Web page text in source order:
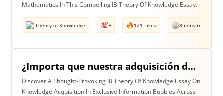
Mathematics In This Compelling IB Theory Of Knowledge Essay.
Theory of Knowledge B 121 Likes 8 mins read
¿Importa que nuestra adquisición de conocimiento suceda en burbujas en las que cierta información y ciertas voces están excluidas? Discuta esta pregunta haciendo referencia a dos áreas de conocimiento.
Discover A Thought-Provoking IB Theory Of Knowledge Essay On
Knowledge Acquisition In Exclusive Information Bubbles Across